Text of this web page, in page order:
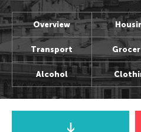
Overview
Transport
Alcohol